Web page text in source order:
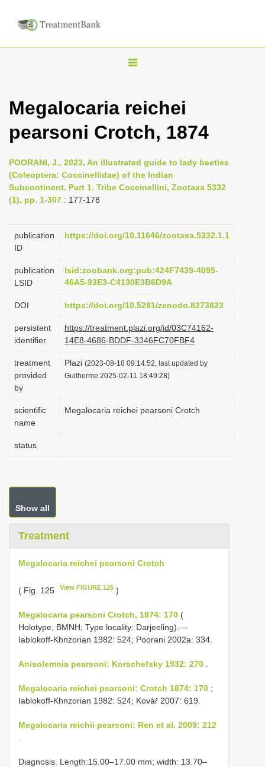
T
g
l
n
a
g
i
n
Megalocaria reichei
pearsoni Crotch, 1874
POORANI, J., 2023, An illustrated guide to lady beetles
(Coleoptera: Coccinellidae) of the Indian
Subcontinent. Part 1. Tribe Coccinellini, Zootaxa 5332
(1), pp. 1-307 : 177-178
publication
ID
https://doi.org/10.11646/zootaxa.5332.1.1
publication
LSID
lsid:zoobank.org:pub:424F7439-4095-
46A5-93E3-C4130E3B6D9A
DOI https://doi.org/10.5281/zenodo.8273823
persistent
identifier
https://treatment.plazi.org/id/03C74162-
14E8-4686-BDDF-3346FC70FBF4
treatment
provided
by
Plazi (2023-08-18 09:14:52, last updated by
Guilherme 2025-02-11 18:49:28)
scientific
name
Megalocaria reichei pearsoni Crotch
status
Show all
Treatment
Megalocaria reichei pearsoni Crotch
( Fig. 125 View FIGURE 125 )
Megalocaria pearsoni Crotch, 1874: 170 (
Holotype, BMNH; Type locality: Darjeeling).—
Iablokoff-Khnzorian 1982: 524; Poorani 2002a: 334.
Anisolemnia pearsoni: Korschefsky 1932: 270
Megalocaria reichei pearsoni: Crotch 1874: 170 ;
Iablokoff-Khnzorian 1982: 524; Kovář 2007: 619.
Megalocaria reichii pearsoni: Ren et al. 2009: 212
Diagnosis. Length:15.00–17.00 mm; width: 13.70–